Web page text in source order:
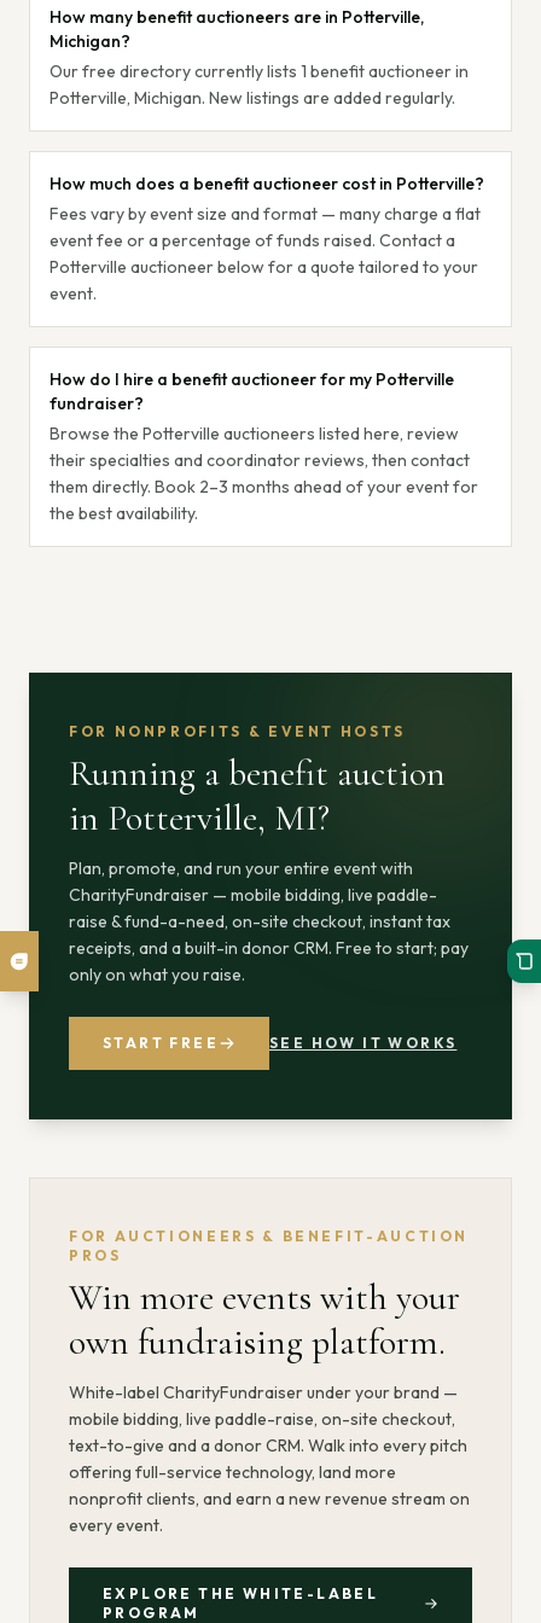
How many benefit auctioneers are in Potterville,
Michigan?
Our free directory currently lists 1 benefit auctioneer in
Potterville, Michigan. New listings are added regularly.
How much does a benefit auctioneer cost in Potterville?
Fees vary by event size and format — many charge a flat
event fee or a percentage of funds raised. Contact a
Potterville auctioneer below for a quote tailored to your
event.
How do I hire a benefit auctioneer for my Potterville
fundraiser?
Browse the Potterville auctioneers listed here, review
their specialties and coordinator reviews, then contact
them directly. Book 2–3 months ahead of your event for
the best availability.
FOR NONPROFITS & EVENT HOSTS
Running a benefit auction
in Potterville, MI?
Plan, promote, and run your entire event with
CharityFundraiser — mobile bidding, live paddle-
raise & fund-a-need, on-site checkout, instant tax
receipts, and a built-in donor CRM. Free to start; pay
only on what you raise.
START FREE SEE HOW IT WORKS
FOR AUCTIONEERS & BENEFIT-AUCTION
PROS
Win more events with your
own fundraising platform.
White-label CharityFundraiser under your brand —
mobile bidding, live paddle-raise, on-site checkout,
text-to-give and a donor CRM. Walk into every pitch
offering full-service technology, land more
nonprofit clients, and earn a new revenue stream on
every event.
EXPLORE THE WHITE-LABEL
PROGRAM